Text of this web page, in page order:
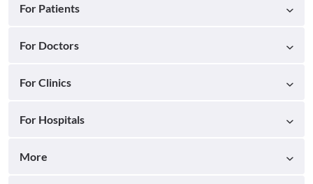
For Patients
For Doctors
For Clinics
For Hospitals
More